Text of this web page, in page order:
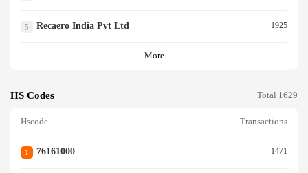
5 Recaero India Pvt Ltd 1925
More
HS Codes Total 1629
Hscode Transactions
1 76161000 1471